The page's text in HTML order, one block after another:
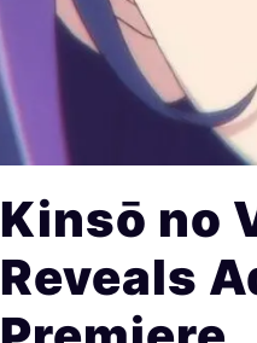
Kinsō no
Reveals